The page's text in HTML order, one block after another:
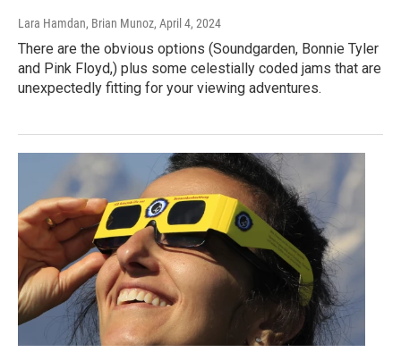
Lara Hamdan, Brian Munoz, April 4, 2024
There are the obvious options (Soundgarden, Bonnie Tyler
and Pink Floyd,) plus some celestially coded jams that are
unexpectedly fitting for your viewing adventures.